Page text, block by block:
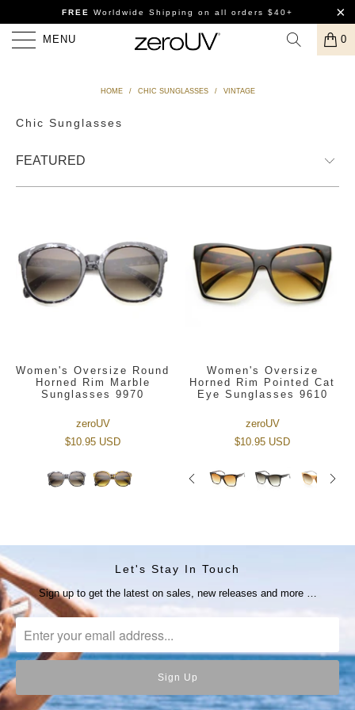
FREE Worldwide Shipping on all orders $40+
MENU 0
HOME / CHIC SUNGLASSES / VINTAGE
Chic Sunglasses
Women's Oversize Round
Horned Rim Marble
Sunglasses 9970
zeroUV
$10.95 USD
Women's Oversize
Horned Rim Pointed Cat
Eye Sunglasses 9610
zeroUV
$10.95 USD
Let's Stay In Touch
Sign up to get the latest on sales, new releases and more …